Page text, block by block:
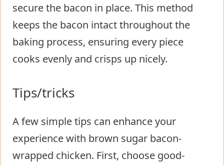
secure the bacon in place. This method
keeps the bacon intact throughout the
baking process, ensuring every piece
cooks evenly and crisps up nicely.
Tips/tricks
A few simple tips can enhance your
experience with brown sugar bacon-
wrapped chicken. First, choose good-